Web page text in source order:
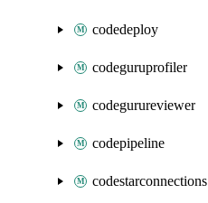
codedeploy
codeguruprofiler
codegurureviewer
codepipeline
codestarconnections